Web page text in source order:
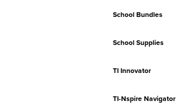
School Bundles
School Supplies
TI Innovator
TI-Nspire Navigator